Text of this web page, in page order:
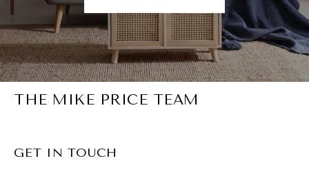
THE MIKE PRICE TEAM
GET IN TOUCH